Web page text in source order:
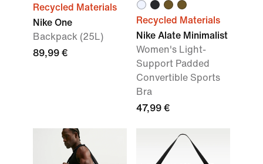
Recycled Materials
Nike One
Backpack (25L)
89,99 €
Recycled Materials
Nike Alate Minimalist
Women's Light-
Support Padded
Convertible Sports
Bra
47,99 €